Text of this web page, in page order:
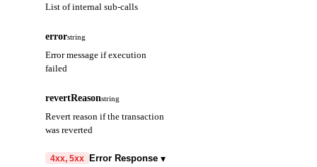
List of internal sub-calls
errorstring
Error message if execution
failed
revertReasonstring
Revert reason if the transaction
was reverted
4xx, 5xx Error Response ▾